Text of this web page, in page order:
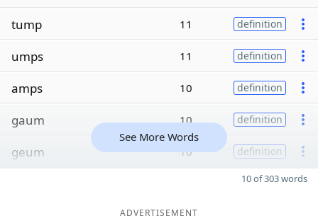
tump 11 definition
umps 11 definition
amps 10 definition
gaum 10 definition
geum 10 definition
See More Words
10 of 303 words
ADVERTISEMENT